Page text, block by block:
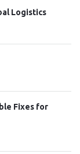
Logistics
Fixes for